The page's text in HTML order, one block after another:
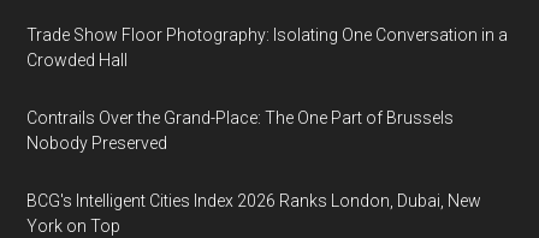
Trade Show Floor Photography: Isolating One Conversation in a
Crowded Hall
Contrails Over the Grand-Place: The One Part of Brussels
Nobody Preserved
BCG's Intelligent Cities Index 2026 Ranks London, Dubai, New
York on Top